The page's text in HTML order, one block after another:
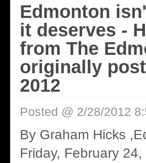
Edmonton
it deserves -
from The
originally
2012
Posted @ 2/28/2012
By Graham Hicks
Friday, February